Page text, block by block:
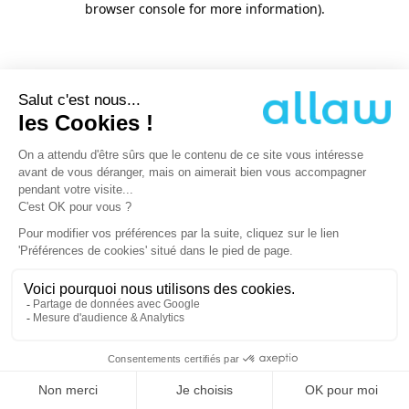
browser console for more information).